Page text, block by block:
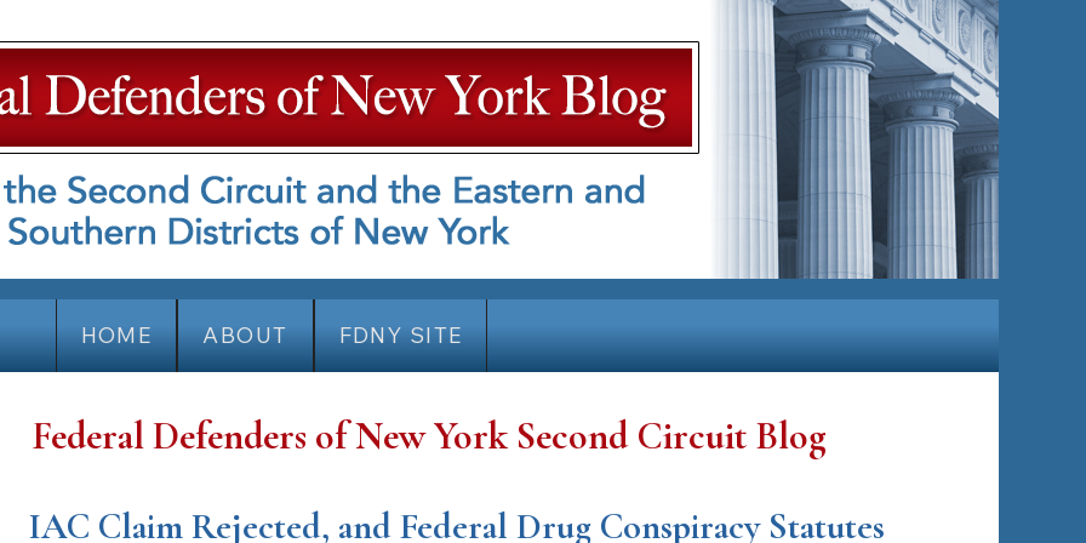
HOME ABOUT FDNY SITE
Federal Defenders of New York Second Circuit Blog
IAC Claim Rejected, and Federal Drug Conspiracy Statutes